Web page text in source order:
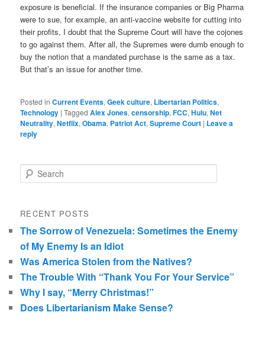
exposure is beneficial. If the insurance companies or Big Pharma
were to sue, for example, an anti-vaccine website for cutting into
their profits, I doubt that the Supreme Court will have the cojones
to go against them. After all, the Supremes were dumb enough to
buy the notion that a mandated purchase is the same as a tax.
But that’s an issue for another time.
Posted in Current Events,Geek culture, Libertarian Politics,
Technology |Tagged Alex Jones,censorship,FCC,Hulu,Net
Neutrality,Netflix,Obama, Patriot Act,Supreme Court | Leave a
reply
Search
RECENT POSTS
The Sorrow of Venezuela: Sometimes the Enemy
of My Enemy Is an Idiot
Was America Stolen from the Natives?
The Trouble With “Thank You For Your Service”
Why I say, “Merry Christmas!”
Does Libertarianism Make Sense?